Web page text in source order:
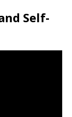
Self-